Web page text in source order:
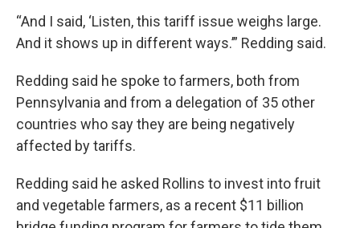
“And I said, ‘Listen, this tariff issue weighs large.
And it shows up in different ways.’” Redding said.
Redding said he spoke to farmers, both from
Pennsylvania and from a delegation of 35 other
countries who say they are being negatively
affected by tariffs.
Redding said he asked Rollins to invest into fruit
and vegetable farmers, as a recent $11 billion